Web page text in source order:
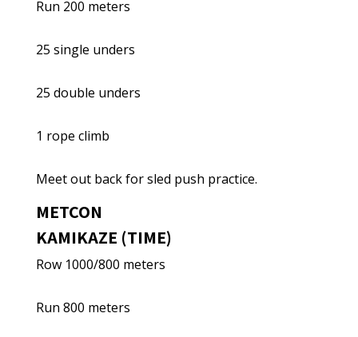
Run 200 meters
25 single unders
25 double unders
1 rope climb
Meet out back for sled push practice.
METCON
KAMIKAZE (TIME)
Row 1000/800 meters
Run 800 meters